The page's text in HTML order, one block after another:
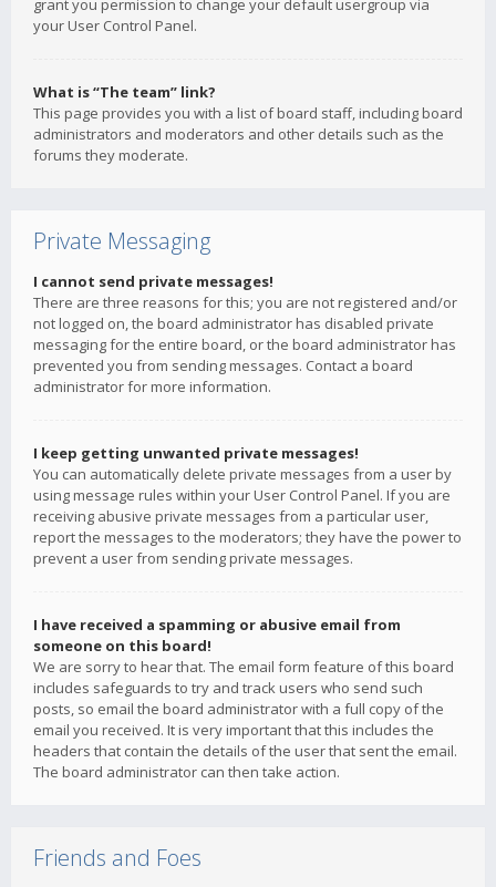
grant you permission to change your default usergroup via
your User Control Panel.
What is “The team” link?
This page provides you with a list of board staff, including board
administrators and moderators and other details such as the
forums they moderate.
Private Messaging
I cannot send private messages!
There are three reasons for this; you are not registered and/or
not logged on, the board administrator has disabled private
messaging for the entire board, or the board administrator has
prevented you from sending messages. Contact a board
administrator for more information.
I keep getting unwanted private messages!
You can automatically delete private messages from a user by
using message rules within your User Control Panel. If you are
receiving abusive private messages from a particular user,
report the messages to the moderators; they have the power to
prevent a user from sending private messages.
I have received a spamming or abusive email from
someone on this board!
We are sorry to hear that. The email form feature of this board
includes safeguards to try and track users who send such
posts, so email the board administrator with a full copy of the
email you received. It is very important that this includes the
headers that contain the details of the user that sent the email.
The board administrator can then take action.
Friends and Foes